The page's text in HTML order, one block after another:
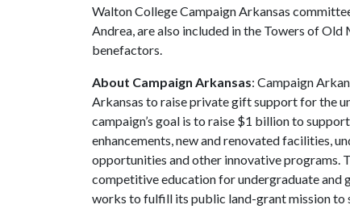
Walton College Campaign Arkansas
Andrea, are also included in the Towers of
benefactors.
About Campaign Arkansas: Campaign
Arkansas to raise private gift support for the
campaign’s goal is to raise $1 billion to
enhancements, new and renovated facilities,
opportunities and other innovative programs.
competitive education for undergraduate and
works to fulfill its public land-grant mission to